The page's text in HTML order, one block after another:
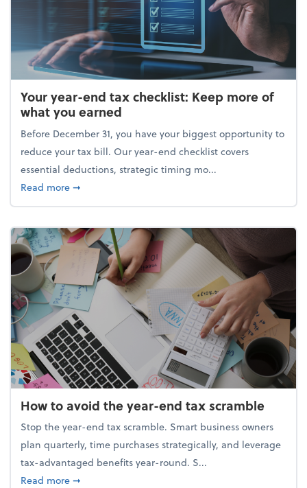
Your year-end tax checklist: Keep more of
what you earned
Before December 31, you have your biggest opportunity to
reduce your tax bill. Our year-end checklist covers
essential deductions, strategic timing mo...
Read moreabout Your year-end tax checklist: Keep more of
➞
How to avoid the year-end tax scramble
Stop the year-end tax scramble. Smart business owners
plan quarterly, time purchases strategically, and leverage
tax-advantaged benefits year-round. S...
Read moreabout How to avoid the year-end tax scramble
➞